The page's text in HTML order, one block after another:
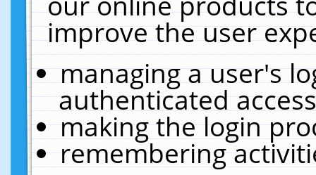
improve the user
managing a user's
authenticated
making the login
remembering